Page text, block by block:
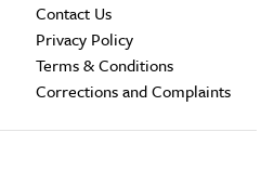
Contact Us
Privacy Policy
Terms & Conditions
Corrections and Complaints